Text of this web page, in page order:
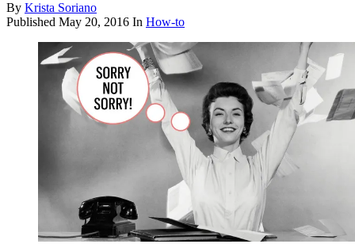
By Krista Soriano
Published May 20, 2016 In How-to